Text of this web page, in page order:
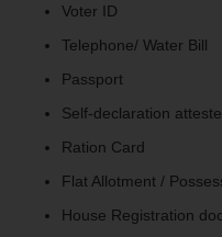
Voter ID
Telephone/ Water Bill
Passport
Self-declaration
Ration Card
Flat Allotment /
House Registration